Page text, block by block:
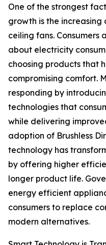
One of the strongest
growth is the
ceiling fans. Consumers
about electricity
choosing products that
compromising comfort.
responding by
technologies that
while delivering
adoption of Brushless
technology has
by offering higher
longer product life.
energy efficient
consumers to replace
modern alternatives.